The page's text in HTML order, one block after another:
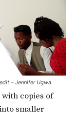
– Jennifer Ugwa
copies of
smaller